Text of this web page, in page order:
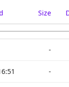
Size
-
-